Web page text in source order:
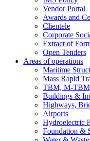
Vendor Portal
Awards and
Clientele
Corporate
Extract of
Open Tenders
Areas of operations
Maritime
Mass Rapid
TBM, M-
Buildings &
Highways,
Airports
Hydroelectric
Foundation &